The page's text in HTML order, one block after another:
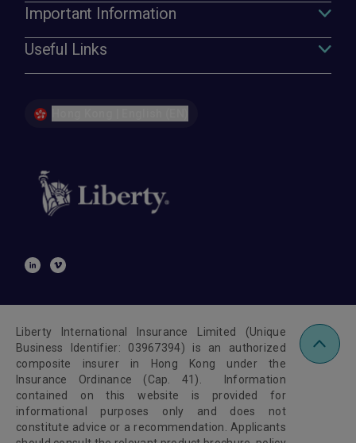
Important Information
Useful Links
Liberty International Insurance Limited (Unique
Business Identifier: 03967394) is an authorized
composite insurer in Hong Kong under the
Insurance Ordinance (Cap. 41). Information
contained on this website is provided for
informational purposes only and does not
constitute advice or a recommendation. Applicants